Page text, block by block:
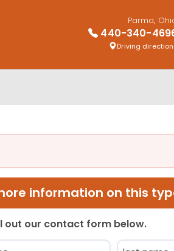
Parma,
440-340-
Driving
information on this
out our contact form below.